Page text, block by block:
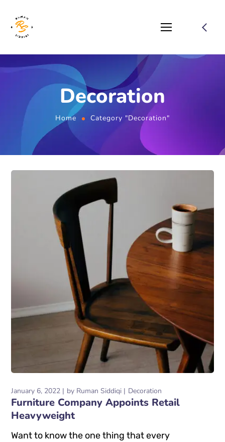
Decoration
Home Category "Decoration"
January 6, 2022 by Ruman Siddiqi Decoration
Furniture Company Appoints Retail
Heavyweight
Want to know the one thing that every